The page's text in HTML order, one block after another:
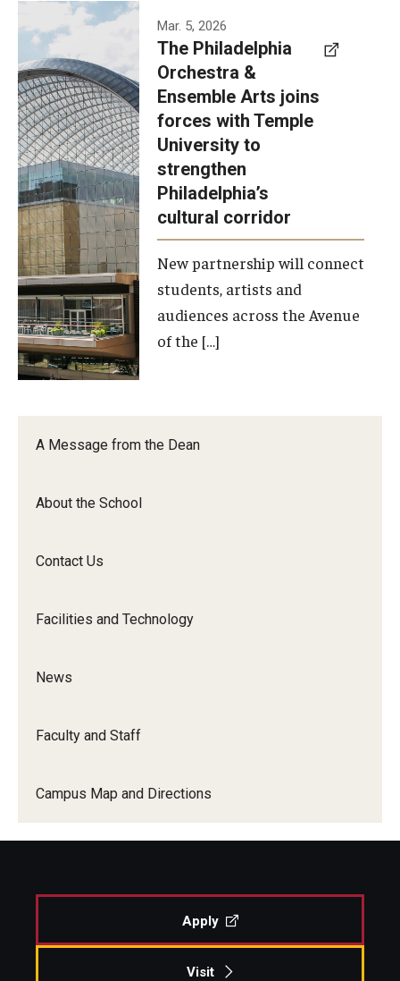
A Message from the Dean
About the School
Contact Us
Facilities and Technology
News
Faculty and Staff
Campus Map and Directions
Temple has
signed a
memorandum
of
understanding
to develop a
partnership
with the
Philadelphia
Orchestra
and
Ensemble
Arts.
Orchestra
Ensemble
Mar. 5, 2026
The Philadelphia
Orchestra &
Ensemble Arts joins
forces with Temple
University to
strengthen
Philadelphia’s
cultural corridor
New partnership will connect
students, artists and
audiences across the Avenue
of the […]
Apply
Visit